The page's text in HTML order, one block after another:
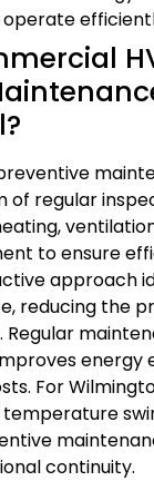
operate
regular
to ensure
approach
reducing the
Regular
energy
For
continuity.